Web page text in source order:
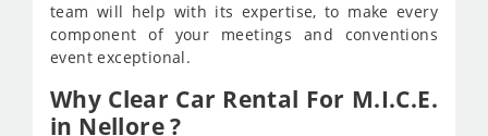
team will help with its expertise, to make every
component of your meetings and conventions
event exceptional.
Why Clear Car Rental For M.I.C.E.
in Nellore ?